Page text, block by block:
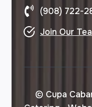
(908) 722-
Join Our
© Cupa